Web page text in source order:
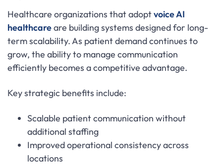
Healthcare organizations that adoptvoice AI
healthcareare building systems designed for long-
term scalability. As patient demand continues to
grow, the ability to manage communication
efficiently becomes a competitive advantage.
Key strategic benefits include:
Scalable patient communication without
additional staffing
Improved operational consistency across
locations